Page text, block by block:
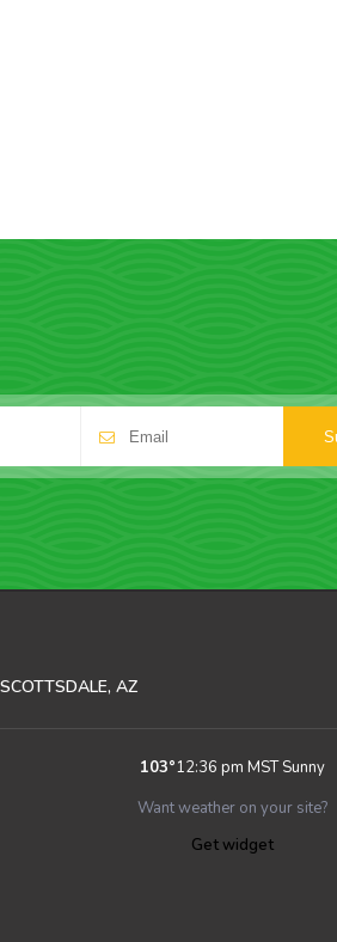
SCOTTSDALE, AZ
103°12:36 pm MST Sunny
Want weather on your site?
Get widget